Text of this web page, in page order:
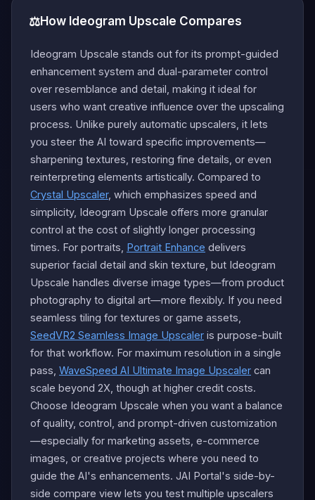
⚖️How Ideogram Upscale Compares
Ideogram Upscale stands out for its prompt-guided
enhancement system and dual-parameter control
over resemblance and detail, making it ideal for
users who want creative influence over the upscaling
process. Unlike purely automatic upscalers, it lets
you steer the AI toward specific improvements—
sharpening textures, restoring fine details, or even
reinterpreting elements artistically. Compared to
Crystal Upscaler, which emphasizes speed and
simplicity, Ideogram Upscale offers more granular
control at the cost of slightly longer processing
times. For portraits, Portrait Enhance delivers
superior facial detail and skin texture, but Ideogram
Upscale handles diverse image types—from product
photography to digital art—more flexibly. If you need
seamless tiling for textures or game assets,
SeedVR2 Seamless Image Upscaler is purpose-built
for that workflow. For maximum resolution in a single
pass, WaveSpeed AI Ultimate Image Upscaler can
scale beyond 2X, though at higher credit costs.
Choose Ideogram Upscale when you want a balance
of quality, control, and prompt-driven customization
—especially for marketing assets, e-commerce
images, or creative projects where you need to
guide the AI's enhancements. JAI Portal's side-by-
side compare view lets you test multiple upscalers